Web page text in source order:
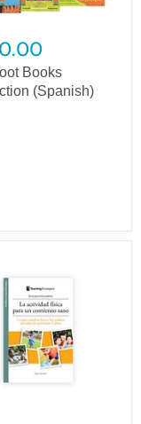
Books
(Spanish)